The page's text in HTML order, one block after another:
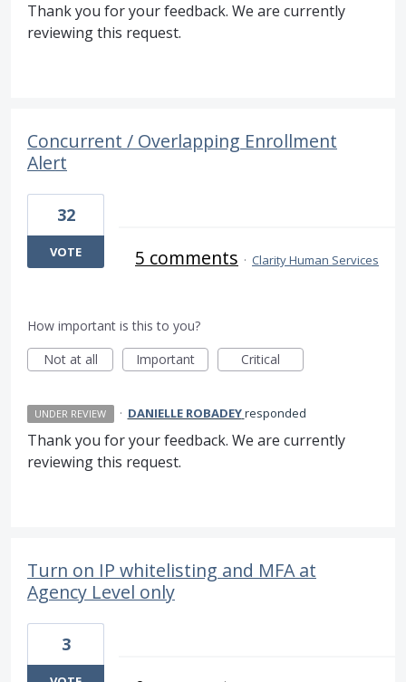
Thank you for your feedback. We are currently
reviewing this request.
Concurrent / Overlapping Enrollment
Alert
32
VOTE 5 comments · Clarity Human Services
How important is this to you?
Not at all
Important Critical
UNDER REVIEW · DANIELLE ROBADEYresponded
Thank you for your feedback. We are currently
reviewing this request.
Turn on IP whitelisting and MFA at
Agency Level only
3